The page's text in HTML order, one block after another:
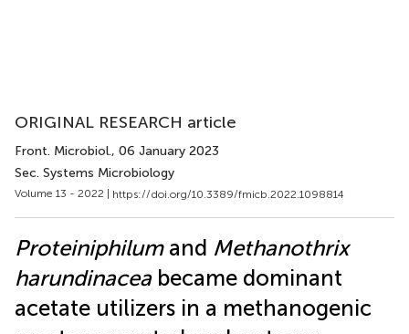
ORIGINAL RESEARCH article
Front. Microbiol., 06 January 2023
Sec. Systems Microbiology
Volume 13 - 2022 | https://doi.org/10.3389/fmicb.2022.1098814
Proteiniphilumand Methanothrix
harundinaceabecame dominant
acetate utilizers in a methanogenic